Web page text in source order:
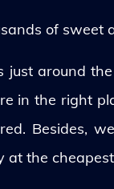
of sweet
just around
in the right
Besides,
at the